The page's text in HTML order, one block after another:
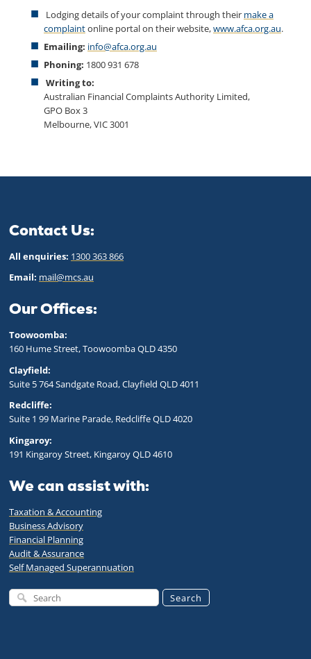
Lodging details of your complaint through their make a
complaintonline portal on their website,www.afca.org.au.
Emailing: info@afca.org.au
Phoning: 1800 931 678
Writing to:
Australian Financial Complaints Authority Limited,
GPO Box 3
Melbourne, VIC 3001
Contact Us:
All enquiries: 1300 363 866
Email: mail@mcs.au
Our Offices:
Toowoomba:
160 Hume Street, Toowoomba QLD 4350
Clayfield:
Suite 5 764 Sandgate Road, Clayfield QLD 4011
Redcliffe:
Suite 1 99 Marine Parade, Redcliffe QLD 4020
Kingaroy:
191 Kingaroy Street, Kingaroy QLD 4610
We can assist with:
Taxation & Accounting
Business Advisory
Financial Planning
Audit & Assurance
Self Managed Superannuation
Search